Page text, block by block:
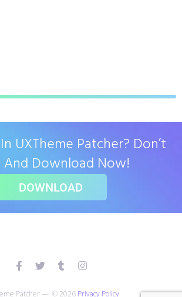
UXTheme Patcher? Don’t
Download Now!
DOWNLOAD
Patcher — © 2026 Privacy Policy